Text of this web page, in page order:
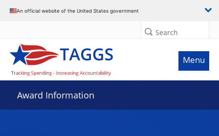
An official website of the United States government
Search
Menu
Award Information